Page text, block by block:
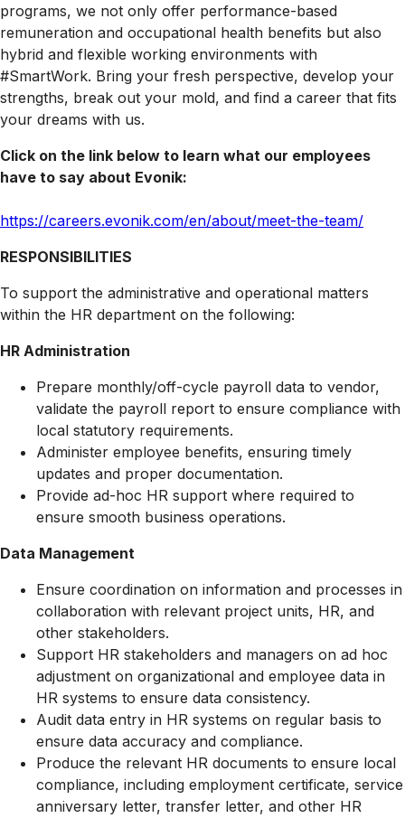
programs, we not only offer performance-based
remuneration and occupational health benefits but also
hybrid and flexible working environments with
#SmartWork. Bring your fresh perspective, develop your
strengths, break out your mold, and find a career that fits
your dreams with us.
Click on the link below to learn what our employees
have to say about Evonik:
https://careers.evonik.com/en/about/meet-the-team/
RESPONSIBILITIES
To support the administrative and operational matters
within the HR department on the following:
HR Administration
Prepare monthly/off-cycle payroll data to vendor,
validate the payroll report to ensure compliance with
local statutory requirements.
Administer employee benefits, ensuring timely
updates and proper documentation.
Provide ad-hoc HR support where required to
ensure smooth business operations.
Data Management
Ensure coordination on information and processes in
collaboration with relevant project units, HR, and
other stakeholders.
Support HR stakeholders and managers on ad hoc
adjustment on organizational and employee data in
HR systems to ensure data consistency.
Audit data entry in HR systems on regular basis to
ensure data accuracy and compliance.
Produce the relevant HR documents to ensure local
compliance, including employment certificate, service
anniversary letter, transfer letter, and other HR